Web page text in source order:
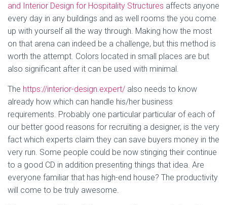
and Interior Design for Hospitality Structures affects anyone
every day in any buildings and as well rooms the you come
up with yourself all the way through. Making how the most
on that arena can indeed be a challenge, but this method is
worth the attempt. Colors located in small places are but
also significant after it can be used with minimal.
The https://interior-design.expert/ also needs to know
already how which can handle his/her business
requirements. Probably one particular particular of each of
our better good reasons for recruiting a designer, is the very
fact which experts claim they can save buyers money in the
very run. Some people could be now stinging their continue
to a good CD in addition presenting things that idea. Are
everyone familiar that has high-end house? The productivity
will come to be truly awesome.